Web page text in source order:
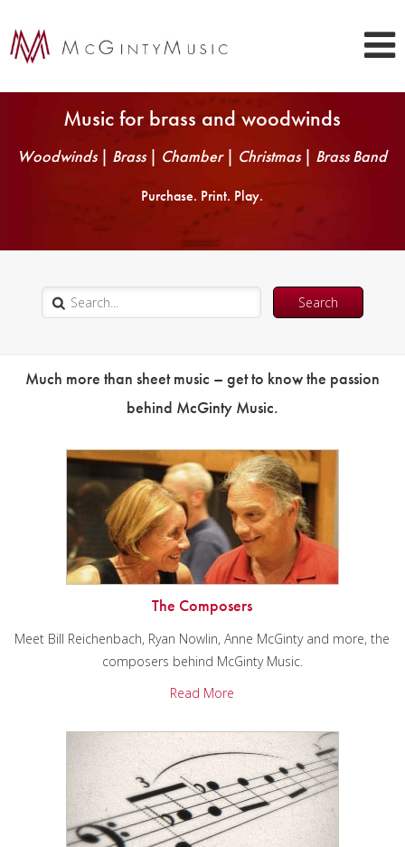
Music for brass and woodwinds
Woodwinds| Brass| Chamber| Christmas| Brass Band
Purchase. Print. Play.
Much more than sheet music – get to know the passion
behind McGinty Music.
The Composers
Meet Bill Reichenbach, Ryan Nowlin, Anne McGinty and more, the
composers behind McGinty Music.
Read More